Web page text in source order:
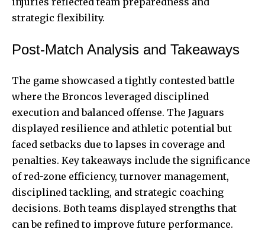
strategic flexibility.
Post-Match Analysis and Takeaways
The game showcased a tightly contested battle
where the Broncos leveraged disciplined
execution and balanced offense. The Jaguars
displayed resilience and athletic potential but
faced setbacks due to lapses in coverage and
penalties. Key takeaways include the significance
of red-zone efficiency, turnover management,
disciplined tackling, and strategic coaching
decisions. Both teams displayed strengths that
can be refined to improve future performance.